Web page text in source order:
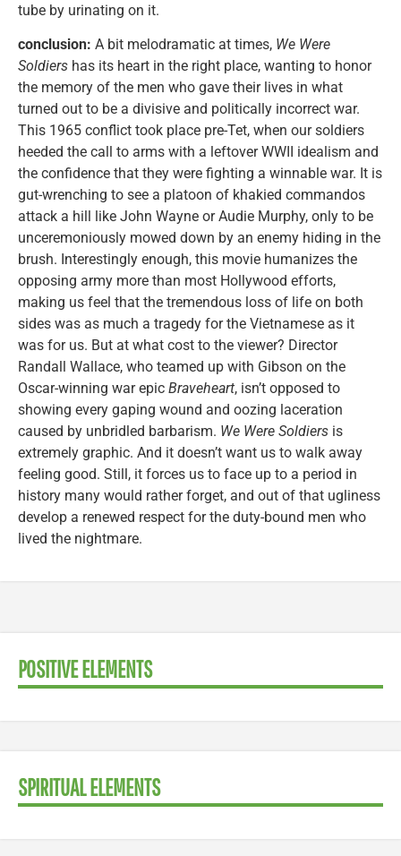
tube by urinating on it.
conclusion: A bit melodramatic at times, We Were
Soldiers has its heart in the right place, wanting to honor
the memory of the men who gave their lives in what
turned out to be a divisive and politically incorrect war.
This 1965 conflict took place pre-Tet, when our soldiers
heeded the call to arms with a leftover WWII idealism and
the confidence that they were fighting a winnable war. It is
gut-wrenching to see a platoon of khakied commandos
attack a hill like John Wayne or Audie Murphy, only to be
unceremoniously mowed down by an enemy hiding in the
brush. Interestingly enough, this movie humanizes the
opposing army more than most Hollywood efforts,
making us feel that the tremendous loss of life on both
sides was as much a tragedy for the Vietnamese as it
was for us. But at what cost to the viewer? Director
Randall Wallace, who teamed up with Gibson on the
Oscar-winning war epic Braveheart, isn’t opposed to
showing every gaping wound and oozing laceration
caused by unbridled barbarism. We Were Soldiers is
extremely graphic. And it doesn’t want us to walk away
feeling good. Still, it forces us to face up to a period in
history many would rather forget, and out of that ugliness
develop a renewed respect for the duty-bound men who
lived the nightmare.
POSITIVE ELEMENTS
SPIRITUAL ELEMENTS